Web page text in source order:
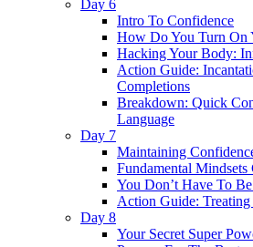
Day 6
Intro To Confidence
How Do You Turn On
Hacking Your Body:
Action Guide:
Completions
Breakdown: Quick
Language
Day 7
Maintaining
Fundamental Mindsets
You Don’t Have To
Action Guide:
Day 8
Your Secret Super